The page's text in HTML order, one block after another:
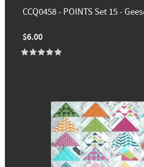
CCQ0458 - POINTS Set 15 -
$6.00